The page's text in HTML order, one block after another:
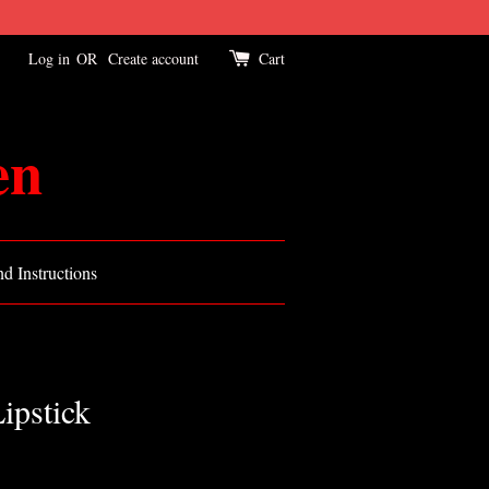
Log in OR Create account Cart
Instructions